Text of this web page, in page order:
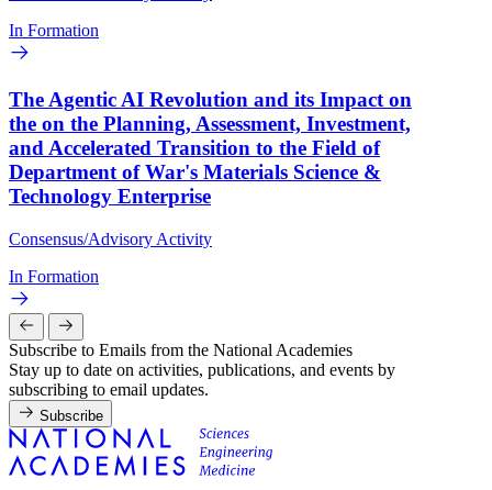
In Formation
The Agentic AI Revolution and its Impact on
the on the Planning, Assessment, Investment,
and Accelerated Transition to the Field of
Department of War's Materials Science &
Technology Enterprise
Consensus/Advisory Activity
In Formation
Subscribe to Emails from the National Academies
Stay up to date on activities, publications, and events by
subscribing to email updates.
Subscribe